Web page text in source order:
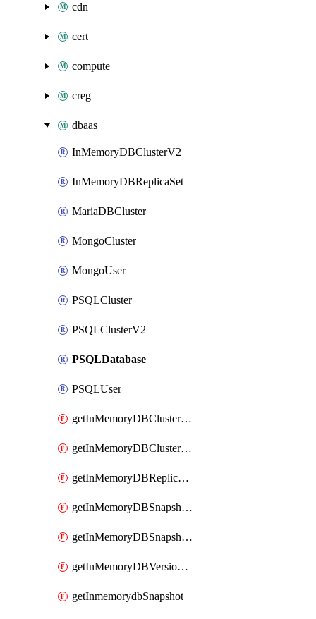
cdn
cert
compute
creg
dbaas
InMemoryDBClusterV2
InMemoryDBReplicaSet
MariaDBCluster
MongoCluster
MongoUser
PSQLCluster
PSQLClusterV2
PSQLDatabase
PSQLUser
getInMemoryDBClusterV2
getInMemoryDBClustersV2
getInMemoryDBReplicaSet
getInMemoryDBSnapshotLocationsV2
getInMemoryDBSnapshotsV2
getInMemoryDBVersionsV2
getInmemorydbSnapshot